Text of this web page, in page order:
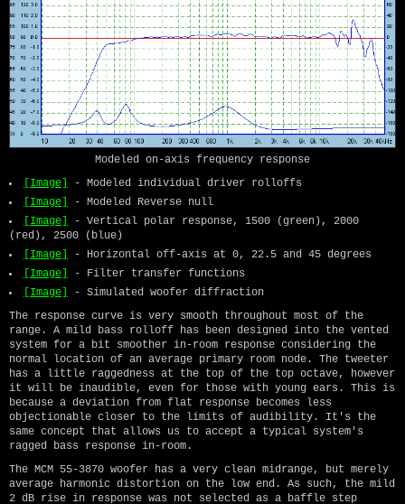
Modeled on-axis frequency response
[Image]
- Modeled individual driver rolloffs
[Image]
- Modeled Reverse null
[Image]
- Vertical polar response, 1500 (green), 2000
(red), 2500 (blue)
[Image]
- Horizontal off-axis at 0, 22.5 and 45 degrees
[Image]
- Filter transfer functions
[Image]
- Simulated woofer diffraction
The response curve is very smooth throughout most of the
range. A mild bass rolloff has been designed into the vented
system for a bit smoother in-room response considering the
normal location of an average primary room node. The tweeter
has a little raggedness at the top of the top octave, however
it will be inaudible, even for those with young ears. This is
because a deviation from flat response becomes less
objectionable closer to the limits of audibility. It's the
same concept that allows us to accept a typical system's
ragged bass response in-room.
The MCM 55-3870 woofer has a very clean midrange, but merely
average harmonic distortion on the low end. As such, the mild
2 dB rise in response was not selected as a baffle step